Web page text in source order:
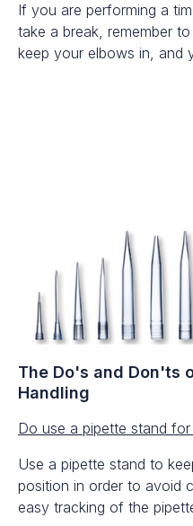
If you are performing a
take a break, remember
keep your elbows in, and
The Do's and Don'ts
Handling
Do use a pipette stand
Use a pipette stand to
position in order to avoid
easy tracking of the